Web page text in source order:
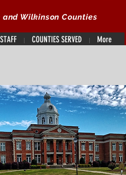
and Wilkinson Counties
STAFF COUNTIES SERVED More